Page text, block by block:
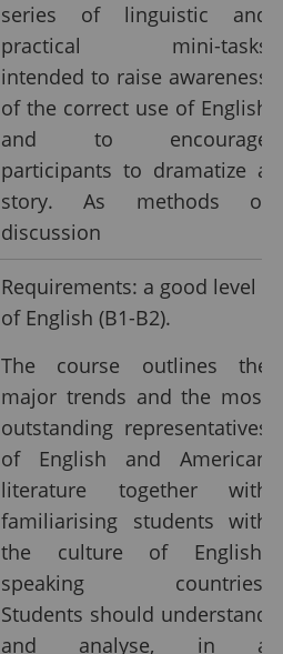
series of linguistic and
practical mini-tasks
intended to raise awareness
of the correct use of English
and to encourage
participants to dramatize a
story. As methods of
discussion
Requirements: a good level
of English (B1-B2).
The course outlines the
major trends and the most
outstanding representatives
of English and American
literature together with
familiarising students with
the culture of English-
speaking countries.
Students should understand
and analyse, in a